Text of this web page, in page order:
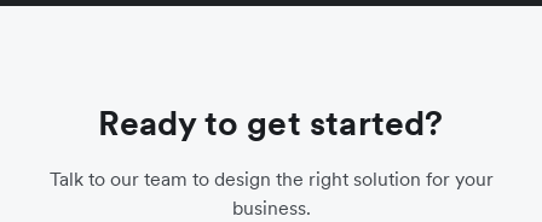
Ready to get started?
Talk to our team to design the right solution for your
business.